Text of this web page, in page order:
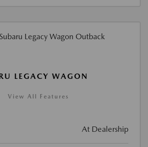
LEGACY WAGON
View All Features
At Dealership